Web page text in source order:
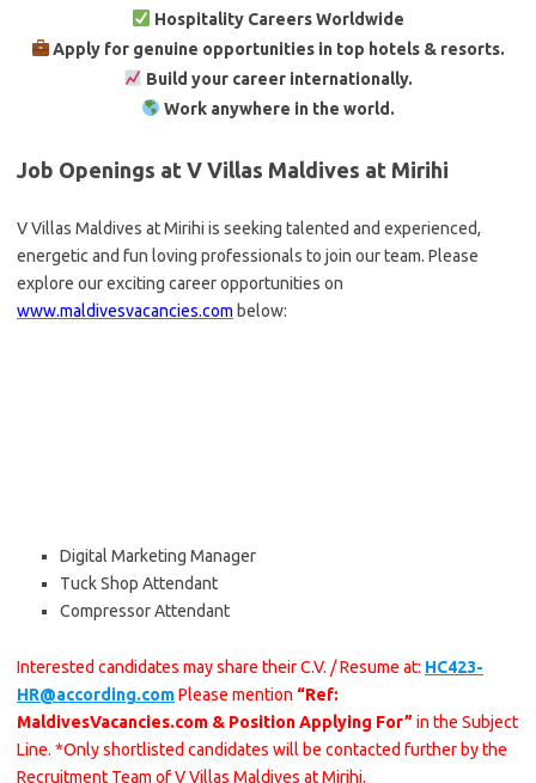
Hospitality Careers Worldwide
Apply for genuine opportunities in top hotels & resorts.
Build your career internationally.
Work anywhere in the world.
Job Openings at V Villas Maldives at Mirihi
V Villas Maldives at Mirihi is seeking talented and experienced,
energetic and fun loving professionals to join our team. Please
explore our exciting career opportunities on
www.maldivesvacancies.com below:
Digital Marketing Manager
Tuck Shop Attendant
Compressor Attendant
Interested candidates may share their C.V. / Resume at: HC423-
HR@according.comPlease mention “Ref:
MaldivesVacancies.com & Position Applying For” in the Subject
Line. *Only shortlisted candidates will be contacted further by the
Recruitment Team of V Villas Maldives at Mirihi.